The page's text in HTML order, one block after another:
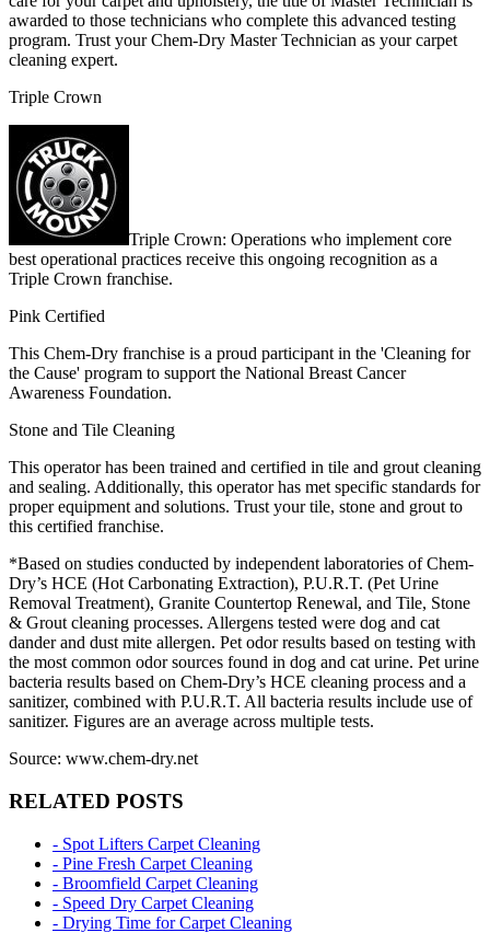
awarded to those technicians who complete this advanced testing
program. Trust your Chem-Dry Master Technician as your carpet
cleaning expert.
Triple Crown
Triple Crown: Operations who implement core
best operational practices receive this ongoing recognition as a
Triple Crown franchise.
Pink Certified
This Chem-Dry franchise is a proud participant in the 'Cleaning for
the Cause' program to support the National Breast Cancer
Awareness Foundation.
Stone and Tile Cleaning
This operator has been trained and certified in tile and grout cleaning
and sealing. Additionally, this operator has met specific standards for
proper equipment and solutions. Trust your tile, stone and grout to
this certified franchise.
*Based on studies conducted by independent laboratories of Chem-
Dry’s HCE (Hot Carbonating Extraction), P.U.R.T. (Pet Urine
Removal Treatment), Granite Countertop Renewal, and Tile, Stone
& Grout cleaning processes. Allergens tested were dog and cat
dander and dust mite allergen. Pet odor results based on testing with
the most common odor sources found in dog and cat urine. Pet urine
bacteria results based on Chem-Dry’s HCE cleaning process and a
sanitizer, combined with P.U.R.T. All bacteria results include use of
sanitizer. Figures are an average across multiple tests.
Source: www.chem-dry.net
RELATED POSTS
- Spot Lifters Carpet Cleaning
- Pine Fresh Carpet Cleaning
- Broomfield Carpet Cleaning
- Speed Dry Carpet Cleaning
- Drying Time for Carpet Cleaning